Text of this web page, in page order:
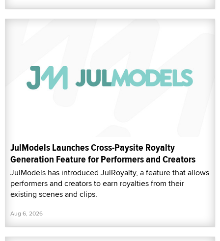
JulModels Launches Cross-Paysite Royalty
Generation Feature for Performers and Creators
JulModels has introduced JulRoyalty, a feature that allows
performers and creators to earn royalties from their
existing scenes and clips.
Aug 6, 2026